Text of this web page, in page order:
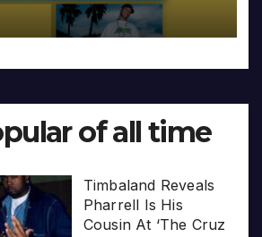
of all time
Timbaland Reveals
Pharrell Is His
Cousin At ‘The Cruz